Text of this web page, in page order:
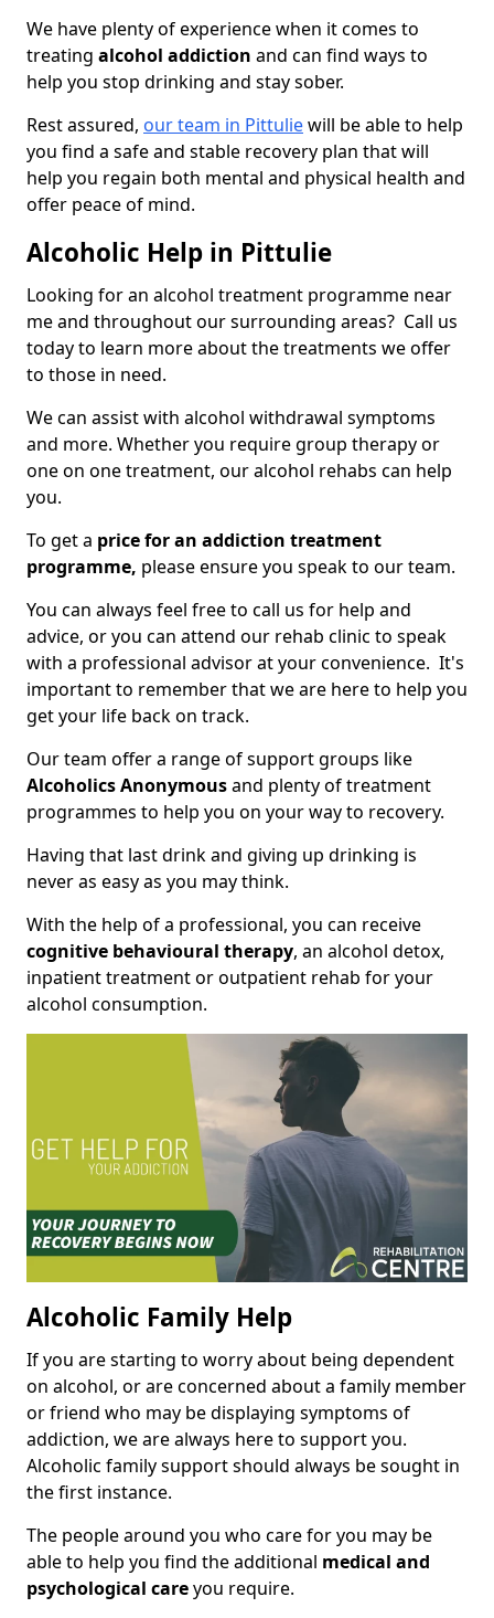
We have plenty of experience when it comes to
treating alcohol addiction and can find ways to
help you stop drinking and stay sober.
Rest assured, our team in Pittuliewill be able to help
you find a safe and stable recovery plan that will
help you regain both mental and physical health and
offer peace of mind.
Alcoholic Help in Pittulie
Looking for an alcohol treatment programme near
me and throughout our surrounding areas? Call us
today to learn more about the treatments we offer
to those in need.
We can assist with alcohol withdrawal symptoms
and more. Whether you require group therapy or
one on one treatment, our alcohol rehabs can help
you.
To get a price for an addiction treatment
programme, please ensure you speak to our team.
You can always feel free to call us for help and
advice, or you can attend our rehab clinic to speak
with a professional advisor at your convenience. It's
important to remember that we are here to help you
get your life back on track.
Our team offer a range of support groups like
Alcoholics Anonymousand plenty of treatment
programmes to help you on your way to recovery.
Having that last drink and giving up drinking is
never as easy as you may think.
With the help of a professional, you can receive
cognitive behavioural therapy, an alcohol detox,
inpatient treatment or outpatient rehab for your
alcohol consumption.
Alcoholic Family Help
If you are starting to worry about being dependent
on alcohol, or are concerned about a family member
or friend who may be displaying symptoms of
addiction, we are always here to support you.
Alcoholic family support should always be sought in
the first instance.
The people around you who care for you may be
able to help you find the additional medical and
psychological careyou require.